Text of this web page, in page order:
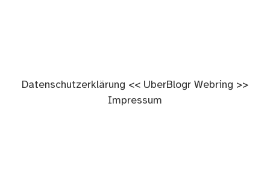
Datenschutzerklärung << UberBlogr Webring >>
Impressum